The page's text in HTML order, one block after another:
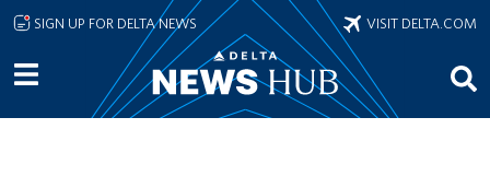
Skip to main content
SIGN UP FOR DELTA NEWS VISIT DELTA.COM